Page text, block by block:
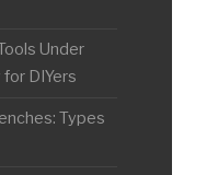
Under
DIYers
Types